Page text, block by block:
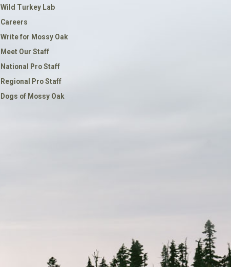
Wild Turkey Lab
Careers
Write for Mossy Oak
Meet Our Staff
National Pro Staff
Regional Pro Staff
Dogs of Mossy Oak